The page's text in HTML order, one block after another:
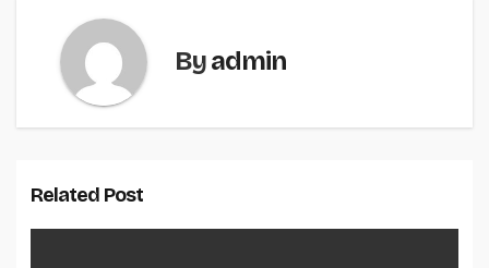
Byadmin
Related Post